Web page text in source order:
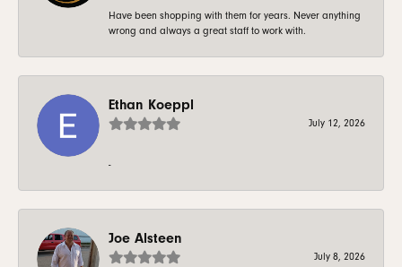
Have been shopping with them for years. Never anything
wrong and always a great staff to work with.
Ethan Koeppl
July 12, 2026
-
Joe Alsteen
July 8, 2026